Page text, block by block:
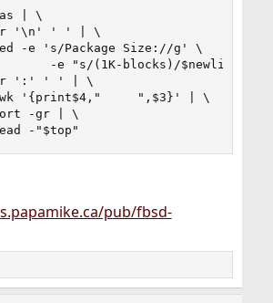
as | \
'\n' ' ' | \
-e 's/Package Size://g' \
-e "s/(1K-blocks)/$newline/g"
':' ' ' | \
'{print$4,"     ",$3}' | \
-gr | \
-"$top"
pub/fbsd-